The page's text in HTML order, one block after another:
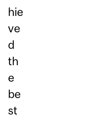
hie
ve
d
th
e
be
st